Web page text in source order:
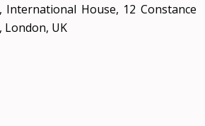
International House, 12 Constance
London, UK